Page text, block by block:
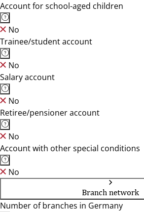
Account for school-aged children
No
Trainee/student account
No
Salary account
No
Retiree/pensioner account
No
Account with other special conditions
No
Branch network
Number of branches in Germany